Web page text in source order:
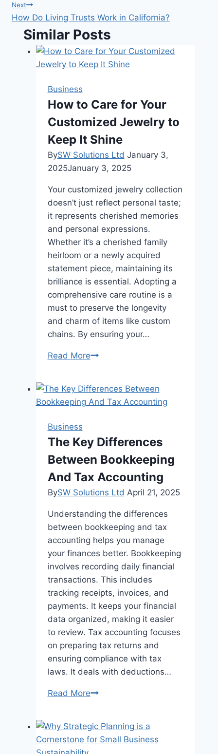
Next
How Do Living Trusts Work in California?
Similar Posts
Business
How to Care for Your
Customized Jewelry to
Keep It Shine
BySW Solutions Ltd January 3,
2025January 3, 2025
Your customized jewelry collection
doesn’t just reflect personal taste;
it represents cherished memories
and personal expressions.
Whether it’s a cherished family
heirloom or a newly acquired
statement piece, maintaining its
brilliance is essential. Adopting a
comprehensive care routine is a
must to preserve the longevity
and charm of items like custom
chains. By ensuring your…
Read MoreHow
for
Your
to
Keep
It
Business
The Key Differences
Between Bookkeeping
And Tax Accounting
BySW Solutions Ltd April 21, 2025
Understanding the differences
between bookkeeping and tax
accounting helps you manage
your finances better. Bookkeeping
involves recording daily financial
transactions. This includes
tracking receipts, invoices, and
payments. It keeps your financial
data organized, making it easier
to review. Tax accounting focuses
on preparing tax returns and
ensuring compliance with tax
laws. It deals with deductions…
Read MoreThe
Between
Bookkeeping